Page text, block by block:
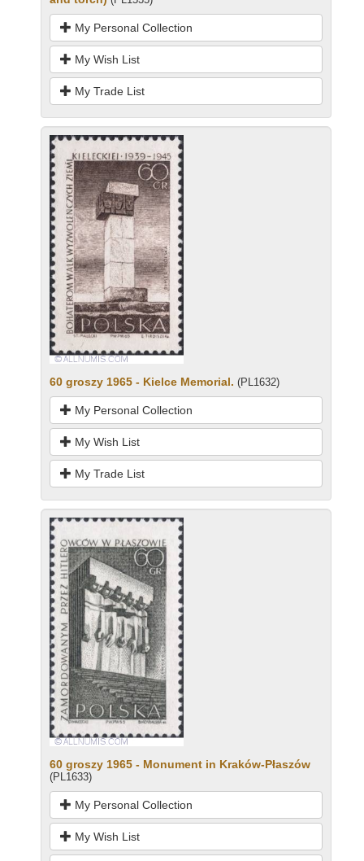
My Personal Collection
My Wish List
My Trade List
60 groszy 1965 - Kielce Memorial. (PL1632)
My Personal Collection
My Wish List
My Trade List
60 groszy 1965 - Monument in Kraków-Płaszów
(PL1633)
My Personal Collection
My Wish List